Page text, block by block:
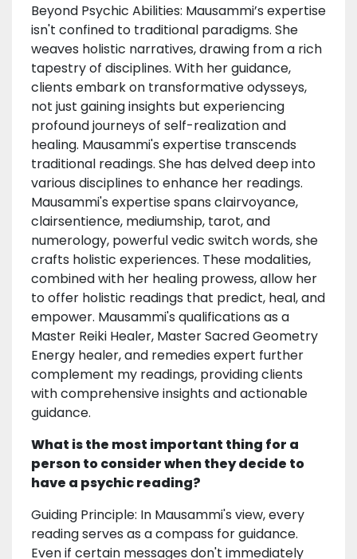
Beyond Psychic Abilities: Mausammi’s expertise
isn't confined to traditional paradigms. She
weaves holistic narratives, drawing from a rich
tapestry of disciplines. With her guidance,
clients embark on transformative odysseys,
not just gaining insights but experiencing
profound journeys of self-realization and
healing. Mausammi's expertise transcends
traditional readings. She has delved deep into
various disciplines to enhance her readings.
Mausammi's expertise spans clairvoyance,
clairsentience, mediumship, tarot, and
numerology, powerful vedic switch words, she
crafts holistic experiences. These modalities,
combined with her healing prowess, allow her
to offer holistic readings that predict, heal, and
empower. Mausammi's qualifications as a
Master Reiki Healer, Master Sacred Geometry
Energy healer, and remedies expert further
complement my readings, providing clients
with comprehensive insights and actionable
guidance.
What is the most important thing for a
person to consider when they decide to
have a psychic reading?
Guiding Principle: In Mausammi's view, every
reading serves as a compass for guidance.
Even if certain messages don't immediately